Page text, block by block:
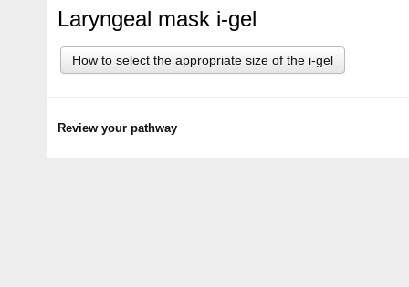
Laryngeal mask i-gel
How to select the appropriate size of the i-gel
Review your pathway